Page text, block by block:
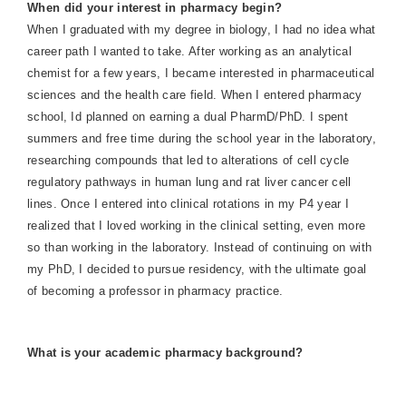
When did your interest in pharmacy begin?
When I graduated with my degree in biology, I had no idea what
career path I wanted to take. After working as an analytical
chemist for a few years, I became interested in pharmaceutical
sciences and the health care field. When I entered pharmacy
school, Id planned on earning a dual PharmD/PhD. I spent
summers and free time during the school year in the laboratory,
researching compounds that led to alterations of cell cycle
regulatory pathways in human lung and rat liver cancer cell
lines. Once I entered into clinical rotations in my P4 year I
realized that I loved working in the clinical setting, even more
so than working in the laboratory. Instead of continuing on with
my PhD, I decided to pursue residency, with the ultimate goal
of becoming a professor in pharmacy practice.
What is your academic pharmacy background?